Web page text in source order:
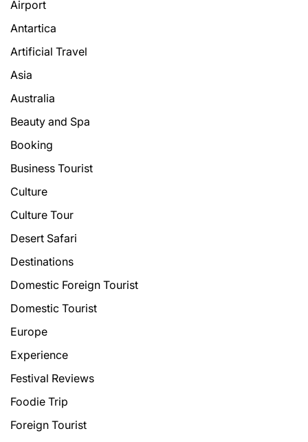
Airport
Antartica
Artificial Travel
Asia
Australia
Beauty and Spa
Booking
Business Tourist
Culture
Culture Tour
Desert Safari
Destinations
Domestic Foreign Tourist
Domestic Tourist
Europe
Experience
Festival Reviews
Foodie Trip
Foreign Tourist